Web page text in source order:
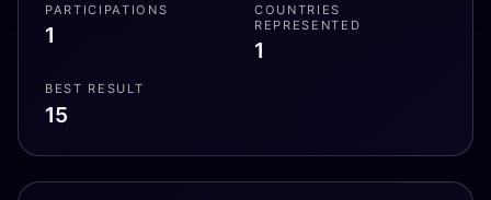
PARTICIPATIONS
1
COUNTRIES
REPRESENTED
1
BEST RESULT
15